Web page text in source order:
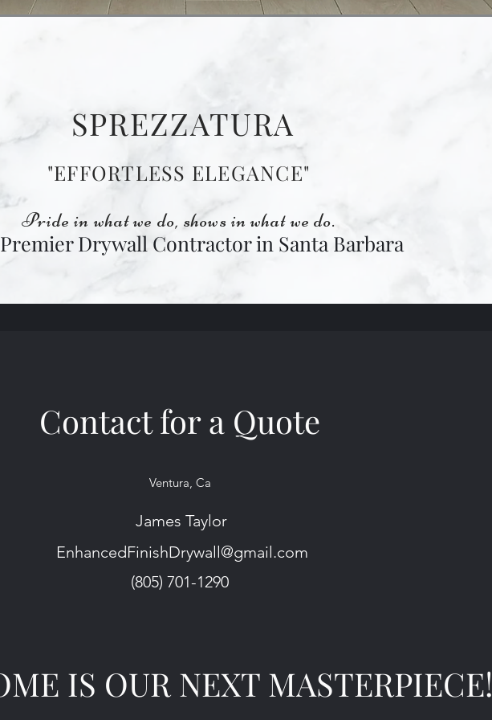
SPREZZATURA
"EFFORTLESS ELEGANCE"
Pride in what we do, shows in what we do.
Drywall Contractor in Santa Barbara
Contact for a Quote
Ventura, Ca
James Taylor
EnhancedFinishDrywall@gmail.com
(805) 701-1290
IS OUR NEXT MASTERPIECE!